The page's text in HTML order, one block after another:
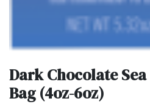
Dark Chocolate
Bag (4oz-6oz)